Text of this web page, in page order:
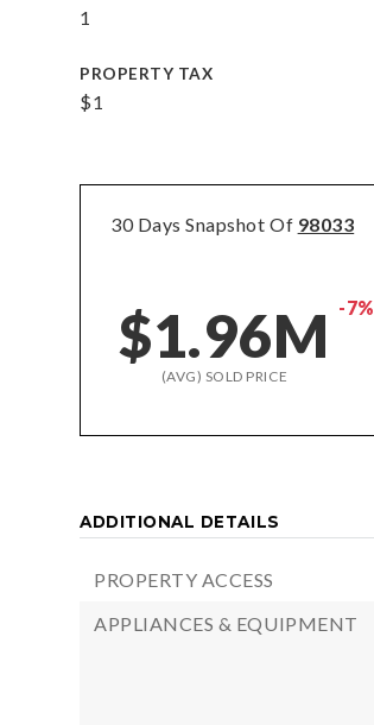
1
PROPERTY TAX
$1
30 Days Snapshot Of 98033
$1.96M -7%
(AVG) SOLD PRICE
ADDITIONAL DETAILS
PROPERTY ACCESS
APPLIANCES & EQUIPMENT